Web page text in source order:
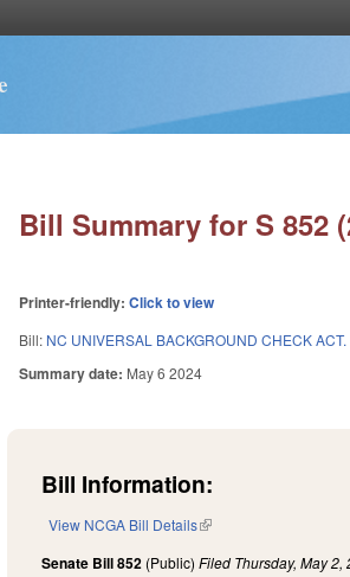
Bill Summary for S 852
Printer-friendly:Click to view
Bill: NC UNIVERSAL BACKGROUND CHECK ACT.
Summary date: May 6 2024
Bill Information:
View NCGA Bill Details(link is external)
Senate Bill 852 (Public)Filed Thursday, May 2,